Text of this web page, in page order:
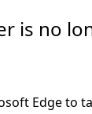
is no
Edge to